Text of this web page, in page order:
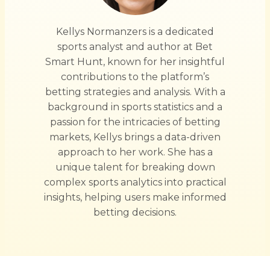
Kellys Normanzers is a dedicated
sports analyst and author at Bet
Smart Hunt, known for her insightful
contributions to the platform’s
betting strategies and analysis. With a
background in sports statistics and a
passion for the intricacies of betting
markets, Kellys brings a data-driven
approach to her work. She has a
unique talent for breaking down
complex sports analytics into practical
insights, helping users make informed
betting decisions.